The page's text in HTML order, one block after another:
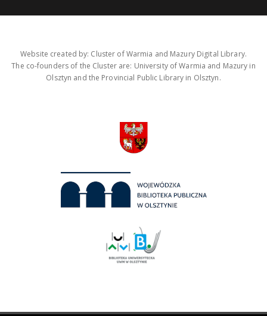
Website created by: Cluster of Warmia and Mazury Digital Library.
The co-founders of the Cluster are: University of Warmia and Mazury in
Olsztyn and the Provincial Public Library in Olsztyn.